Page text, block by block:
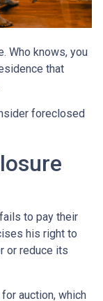
Who knows, you
that
foreclosed
to pay their
his right to
or reduce its
auction, which